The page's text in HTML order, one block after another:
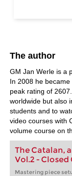
The author
GM Jan Werle is a
In 2008 he
peak rating of
worldwide but also
students and to
video courses with
volume course on
The Catalan,
Vol.2 - Closed
Mastering piece